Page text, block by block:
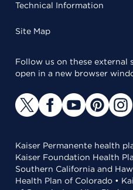
Technical Information
Site Map
Follow us on these external
open in a new browser
Kaiser Permanente health
Kaiser Foundation Health
Southern California and
Health Plan of Colorado •